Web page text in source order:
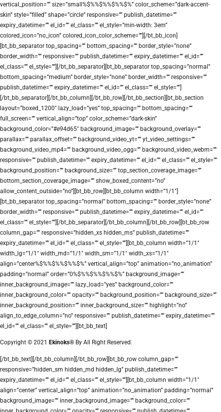
vertical_position=”” size=”small%$%%$%%$%%$%” color_scheme=”dark-accent-
skin” style=”filled” shape=”circle” responsive=”” publish_datetime=””
expiry_datetime=”” el_id=”” el_class=”” el_style=”min-width: 3em”
colored_icon=”no_icon” colored_icon_color_scheme=””][/bt_bb_icon]
[bt_bb_separator top_spacing=”” bottom_spacing=”” border_style=”none”
border_width=”” responsive=”” publish_datetime=”” expiry_datetime=”” el_id=””
el_class=”” el_style=””][/bt_bb_separator][bt_bb_separator top_spacing=”normal”
bottom_spacing=”medium” border_style=”none” border_width=”” responsive=””
publish_datetime=”” expiry_datetime=”” el_id=”” el_class=”” el_style=””]
[/bt_bb_separator][/bt_bb_column][/bt_bb_row][/bt_bb_section][bt_bb_section
layout=”boxed_1200″ lazy_load=”yes” top_spacing=”” bottom_spacing=””
full_screen=”” vertical_align=”top” color_scheme=”dark-skin”
background_color=”#e94d65″ background_image=”” background_overlay=””
parallax=”” parallax_offset=”” background_video_yt=”” yt_video_settings=””
background_video_mp4=”” background_video_ogg=”” background_video_webm=””
responsive=”” publish_datetime=”” expiry_datetime=”” el_id=”” el_class=”” el_style=””
background_position=”” background_size=”” top_section_coverage_image=””
bottom_section_coverage_image=”” show_boxed_content=”no”
allow_content_outside=”no”][bt_bb_row][bt_bb_column width=”1/1″]
[bt_bb_separator top_spacing=”normal” bottom_spacing=”” border_style=”none”
border_width=”” responsive=”” publish_datetime=”” expiry_datetime=”” el_id=””
el_class=”” el_style=””][/bt_bb_separator][/bt_bb_column][/bt_bb_row][bt_bb_row
column_gap=”” responsive=”hidden_xs hidden_ms” publish_datetime=””
expiry_datetime=”” el_id=”” el_class=”” el_style=””][bt_bb_column width=”1/1″
width_lg=”1/1″ width_md=”1/1″ width_sm=”1/1″ width_xs=”1/1″
align=”center%$%%$%%$%%$%” vertical_align=”top” animation=”no_animation”
padding=”normal” order=”0%$%%$%%$%%$%” background_image=””
inner_background_image=”” lazy_load=”yes” background_color=””
inner_background_color=”” opacity=”” background_position=”” background_size=””
inner_background_position=”” inner_background_size=”” highlight=”no”
align_to_edge_column=”no” responsive=”” publish_datetime=”” expiry_datetime=””
el_id=”” el_class=”” el_style=””][bt_bb_text]
Copyright © 2021 Ekinoks® By All Right Reserved.
[/bt_bb_text][/bt_bb_column][/bt_bb_row][bt_bb_row column_gap=””
responsive=”hidden_sm hidden_md hidden_lg” publish_datetime=””
expiry_datetime=”” el_id=”” el_class=”” el_style=””][bt_bb_column width=”1/1″
align=”center” vertical_align=”top” animation=”no_animation” padding=”normal”
background_image=”” inner_background_image=”” background_color=””